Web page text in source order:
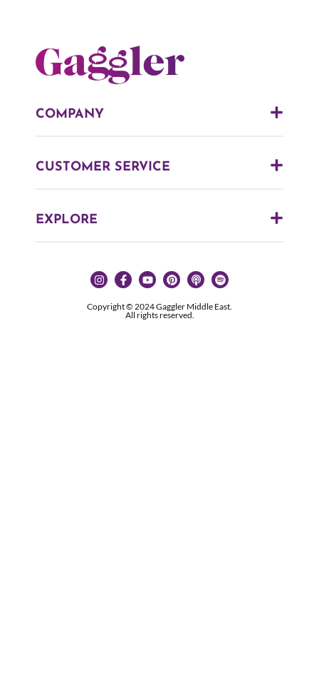
COMPANY
CUSTOMER SERVICE
EXPLORE
Copyright © 2024 Gaggler Middle East.
All rights reserved.